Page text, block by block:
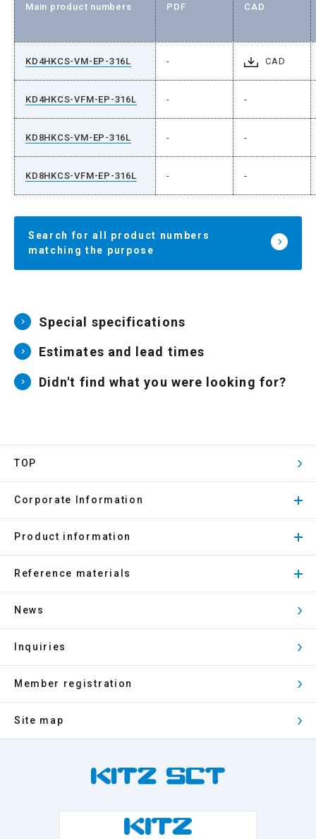
Main product numbers PDF CAD
KD4HKCS-VM-EP-316L - CAD
KD4HKCS-VFM-EP-316L - -
KD8HKCS-VM-EP-316L - -
KD8HKCS-VFM-EP-316L - -
Search for all product numbers
matching the purpose
Special specifications
Estimates and lead times
Didn't find what you were looking for?
TOP
Corporate Information
Product information
Reference materials
News
Inquiries
Member registration
Site map